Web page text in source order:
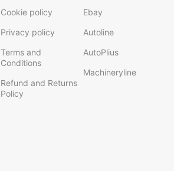
Cookie policy
Privacy policy
Terms and
Conditions
Refund and Returns
Policy
Ebay
Autoline
AutoPlius
Machineryline